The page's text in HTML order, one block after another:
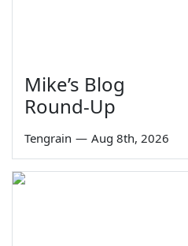
Mike’s Blog
Round-Up
Tengrain — Aug 8th, 2026